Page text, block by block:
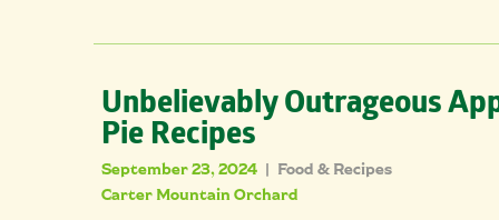
Unbelievably Outrageous
Pie Recipes
September 23, 2024 | Food & Recipes
Carter Mountain Orchard